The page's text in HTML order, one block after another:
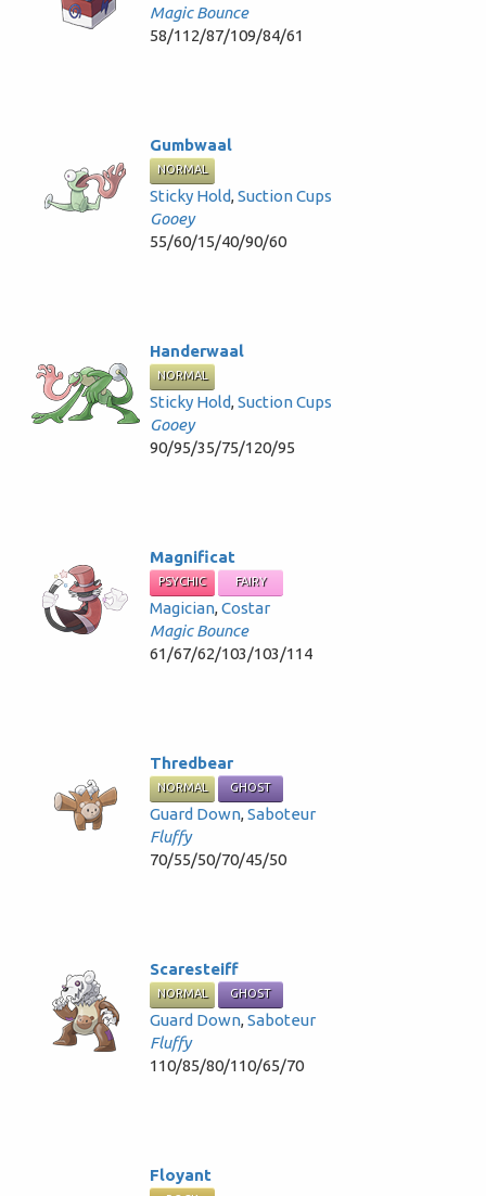
Magic Bounce
58/112/87/109/84/61
Gumbwaal
NORMAL
Sticky Hold,Suction Cups
Gooey
55/60/15/40/90/60
Handerwaal
NORMAL
Sticky Hold,Suction Cups
Gooey
90/95/35/75/120/95
Magnificat
PSYCHIC FAIRY
Magician,Costar
Magic Bounce
61/67/62/103/103/114
Thredbear
NORMAL GHOST
Guard Down,Saboteur
Fluffy
70/55/50/70/45/50
Scaresteiff
NORMAL GHOST
Guard Down,Saboteur
Fluffy
110/85/80/110/65/70
Floyant